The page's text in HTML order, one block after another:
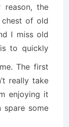
reason, the
chest of old
I miss old
to quickly
The first
really take
enjoying it
spare some